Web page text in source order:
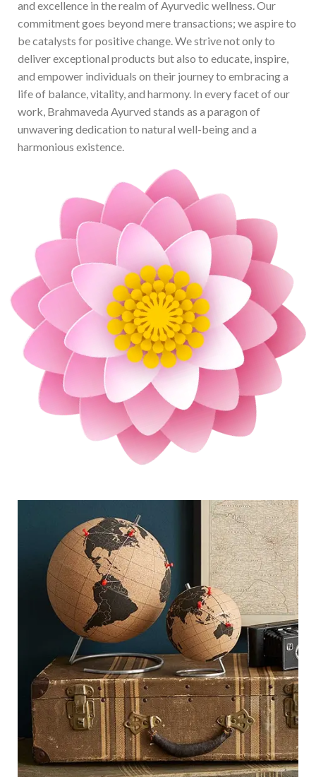
and excellence in the realm of Ayurvedic wellness. Our
commitment goes beyond mere transactions; we aspire to
be catalysts for positive change. We strive not only to
deliver exceptional products but also to educate, inspire,
and empower individuals on their journey to embracing a
life of balance, vitality, and harmony. In every facet of our
work, Brahmaveda Ayurved stands as a paragon of
unwavering dedication to natural well-being and a
harmonious existence.